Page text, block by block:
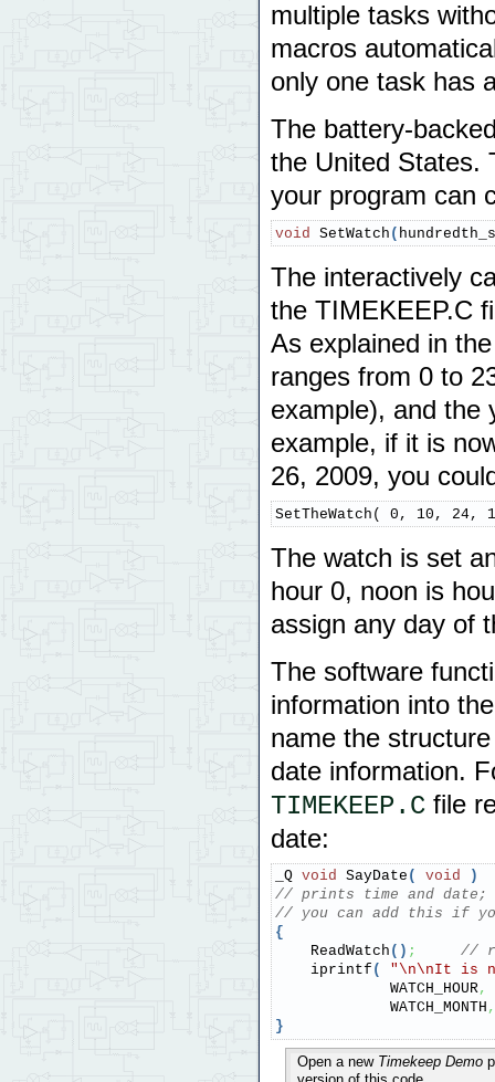
multiple tasks
macros
only one task has
The battery-
the United States.
your program can
void SetWatch (
The interactively
the TIMEKEEP.C
As explained in
ranges from 0 to
example), and the
example, if it is
26, 2009, you
SetTheWatch( 0, 10,
The watch is set
hour 0, noon is
assign any day of
The software
information into
name the
date information.
TIMEKEEP.C file
date:
_Q void SayDate ( void
)
// prints time and date;
// you can add this if
{
    ReadWatch
( ) ;
//
    iprintf
( " \n\nIt is
             WATCH_HOUR
,
             WATCH_MONTH
,
}
Open a new Timekeep Demo